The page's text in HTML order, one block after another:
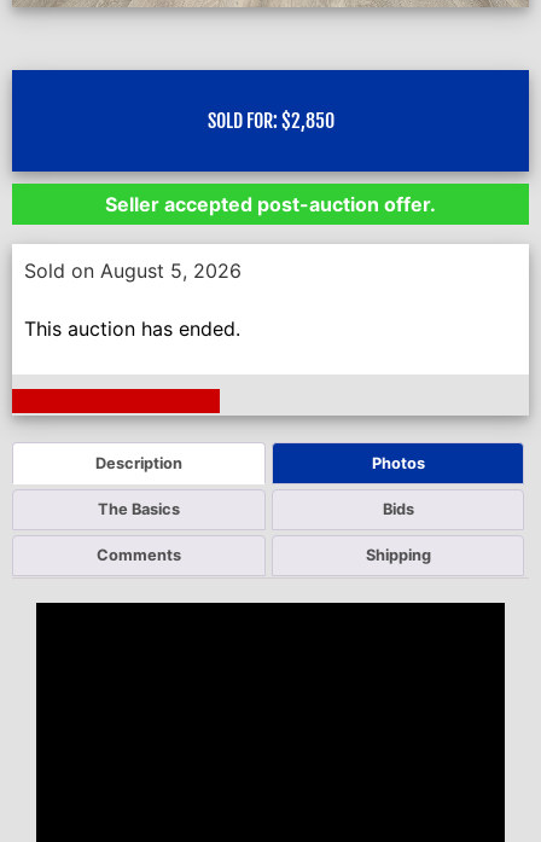
SOLD FOR: $2,850
Seller accepted post-auction offer.
Sold on August 5, 2026
This auction has ended.
Description Photos
The Basics Bids
Comments Shipping